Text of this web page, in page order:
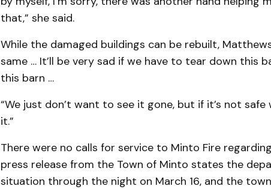
that,” she said.
While the damaged buildings can be rebuilt,
same … It’ll be very sad if we have to tear down this
this barn …
“We just don’t want to see it gone, but if it’s not
it.”
There were no calls for service to Minto Fire
press release from the Town of Minto states the
situation through the night on March 16, and the